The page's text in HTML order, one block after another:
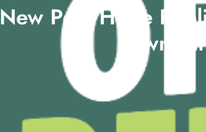
New Poll: Huge
towns